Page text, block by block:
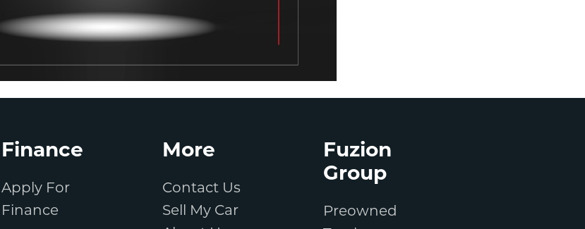
Finance
Apply For
Finance
More
Contact Us
Sell My Car
Fuzion
Group
Preowned